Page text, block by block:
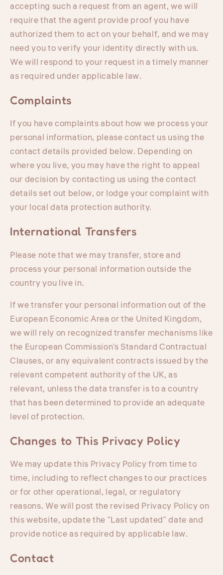
accepting such a request from an agent, we will
require that the agent provide proof you have
authorized them to act on your behalf, and we may
need you to verify your identity directly with us.
We will respond to your request in a timely manner
as required under applicable law.
Complaints
If you have complaints about how we process your
personal information, please contact us using the
contact details provided below. Depending on
where you live, you may have the right to appeal
our decision by contacting us using the contact
details set out below, or lodge your complaint with
your local data protection authority.
International Transfers
Please note that we may transfer, store and
process your personal information outside the
country you live in.
If we transfer your personal information out of the
European Economic Area or the United Kingdom,
we will rely on recognized transfer mechanisms like
the European Commission's Standard Contractual
Clauses, or any equivalent contracts issued by the
relevant competent authority of the UK, as
relevant, unless the data transfer is to a country
that has been determined to provide an adequate
level of protection.
Changes to This Privacy Policy
We may update this Privacy Policy from time to
time, including to reflect changes to our practices
or for other operational, legal, or regulatory
reasons. We will post the revised Privacy Policy on
this website, update the "Last updated" date and
provide notice as required by applicable law.
Contact